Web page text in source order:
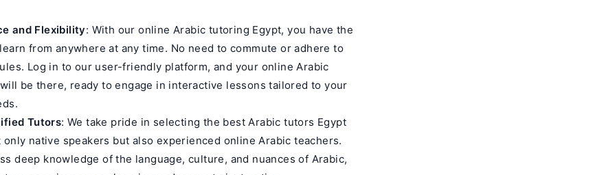
and Flexibility: With our online Arabic tutoring Egypt, you have the
from anywhere at any time. No need to commute or adhere to
Log in to our user-friendly platform, and your online Arabic
be there, ready to engage in interactive lessons tailored to your
Tutors: We take pride in selecting the best Arabic tutors Egypt
only native speakers but also experienced online Arabic teachers.
deep knowledge of the language, culture, and nuances of Arabic,